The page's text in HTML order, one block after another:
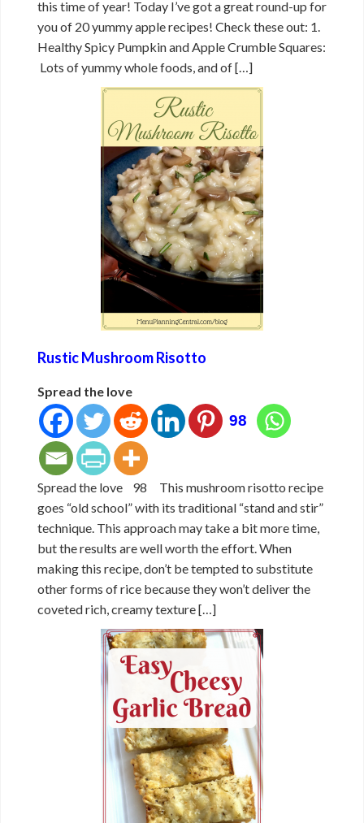
this time of year! Today I’ve got a great round-up for
you of 20 yummy apple recipes! Check these out: 1.
Healthy Spicy Pumpkin and Apple Crumble Squares:
Lots of yummy whole foods, and of […]
Rustic Mushroom Risotto
Spread the love
98
Spread the love 98 This mushroom risotto recipe
goes “old school” with its traditional “stand and stir”
technique. This approach may take a bit more time,
but the results are well worth the effort. When
making this recipe, don’t be tempted to substitute
other forms of rice because they won’t deliver the
coveted rich, creamy texture […]